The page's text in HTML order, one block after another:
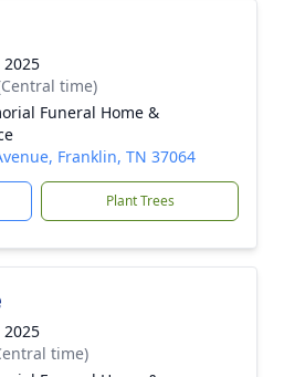
2025
time)
Funeral Home &
Franklin, TN 37064
Plant Trees
2025
time)